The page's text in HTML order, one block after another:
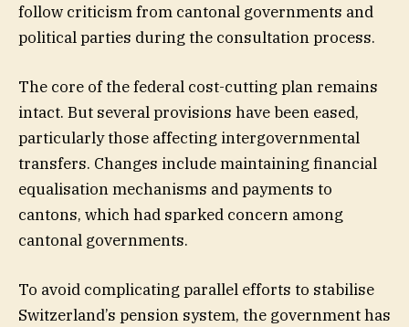
follow criticism from cantonal governments and
political parties during the consultation process.
The core of the federal cost-cutting plan remains
intact. But several provisions have been eased,
particularly those affecting intergovernmental
transfers. Changes include maintaining financial
equalisation mechanisms and payments to
cantons, which had sparked concern among
cantonal governments.
To avoid complicating parallel efforts to stabilise
Switzerland’s pension system, the government has